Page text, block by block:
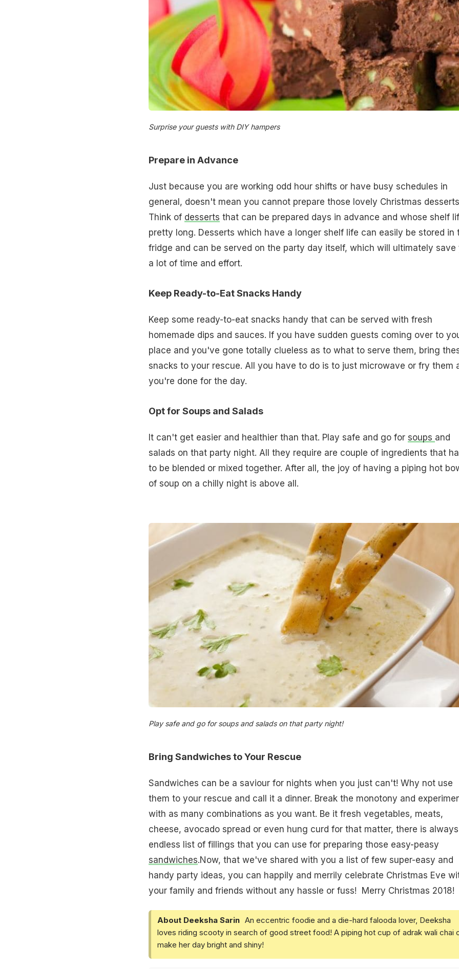
Surprise your guests with DIY hampers
Prepare in Advance
Just because you are working odd hour shifts or have busy schedules in
general, doesn't mean you cannot prepare those lovely Christmas
Think of desserts that can be prepared days in advance and whose shelf
pretty long. Desserts which have a longer shelf life can easily be stored in
fridge and can be served on the party day itself, which will ultimately save
a lot of time and effort.
Keep Ready-to-Eat Snacks Handy
Keep some ready-to-eat snacks handy that can be served with fresh
homemade dips and sauces. If you have sudden guests coming over to
place and you've gone totally clueless as to what to serve them, bring
snacks to your rescue. All you have to do is to just microwave or fry them
you're done for the day.
Opt for Soups and Salads
It can't get easier and healthier than that. Play safe and go for soups and
salads on that party night. All they require are couple of ingredients that
to be blended or mixed together. After all, the joy of having a piping hot
of soup on a chilly night is above all.
Play safe and go for soups and salads on that party night​!
Bring Sandwiches to Your Rescue
Sandwiches can be a saviour for nights when you just can't! Why not use
them to your rescue and call it a dinner. Break the monotony and
with as many combinations as you want. Be it fresh vegetables, meats,
cheese, avocado spread or even hung curd for that matter, there is
endless list of fillings that you can use for preparing those easy-peasy
sandwiches.Now, that we've shared with you a list of few super-easy and
handy party ideas, you can happily and merrily celebrate Christmas Eve
your family and friends without any hassle or fuss! Merry Christmas 2018!
About Deeksha Sarin An eccentric foodie and a die-hard falooda lover, Deeksha
loves riding scooty in search of good street food! A piping hot cup of adrak wali chai
make her day bright and shiny!